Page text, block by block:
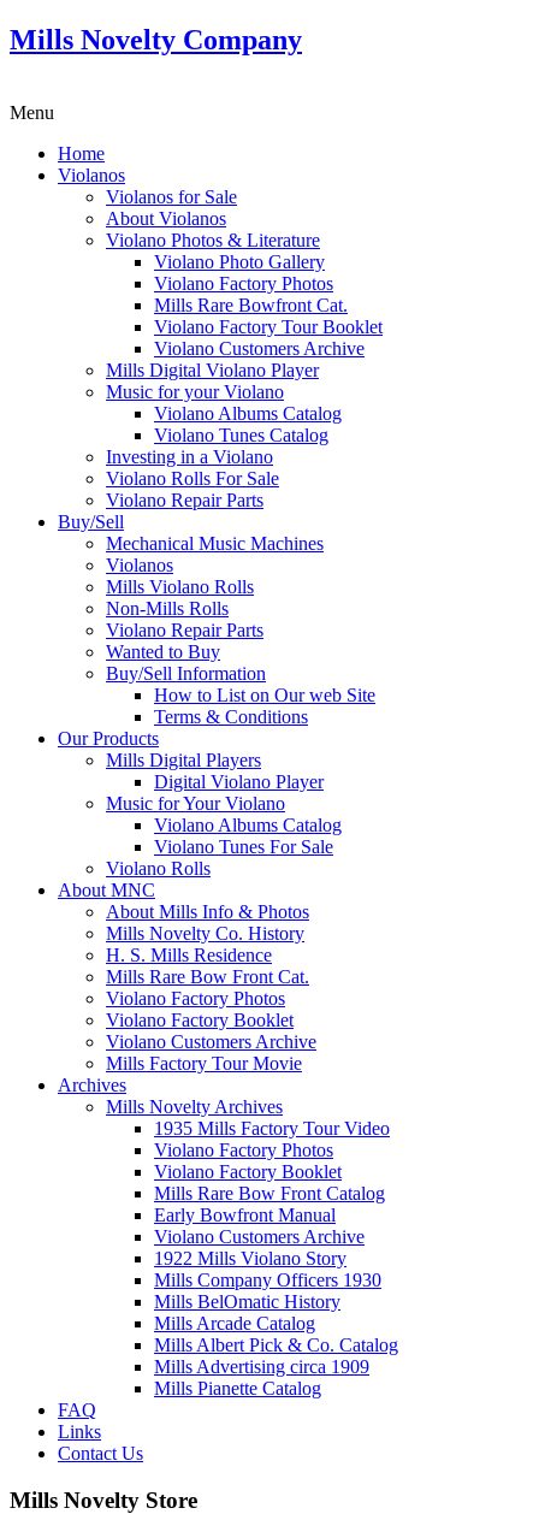
Mills Novelty Company
Menu
Home
Violanos
Violanos for Sale
About Violanos
Violano Photos & Literature
Violano Photo Gallery
Violano Factory Photos
Mills Rare Bowfront Cat.
Violano Factory Tour Booklet
Violano Customers Archive
Mills Digital Violano Player
Music for your Violano
Violano Albums Catalog
Violano Tunes Catalog
Investing in a Violano
Violano Rolls For Sale
Violano Repair Parts
Buy/Sell
Mechanical Music Machines
Violanos
Mills Violano Rolls
Non-Mills Rolls
Violano Repair Parts
Wanted to Buy
Buy/Sell Information
How to List on Our web Site
Terms & Conditions
Our Products
Mills Digital Players
Digital Violano Player
Music for Your Violano
Violano Albums Catalog
Violano Tunes For Sale
Violano Rolls
About MNC
About Mills Info & Photos
Mills Novelty Co. History
H. S. Mills Residence
Mills Rare Bow Front Cat.
Violano Factory Photos
Violano Factory Booklet
Violano Customers Archive
Mills Factory Tour Movie
Archives
Mills Novelty Archives
1935 Mills Factory Tour Video
Violano Factory Photos
Violano Factory Booklet
Mills Rare Bow Front Catalog
Early Bowfront Manual
Violano Customers Archive
1922 Mills Violano Story
Mills Company Officers 1930
Mills BelOmatic History
Mills Arcade Catalog
Mills Albert Pick & Co. Catalog
Mills Advertising circa 1909
Mills Pianette Catalog
FAQ
Links
Contact Us
Mills Novelty Store